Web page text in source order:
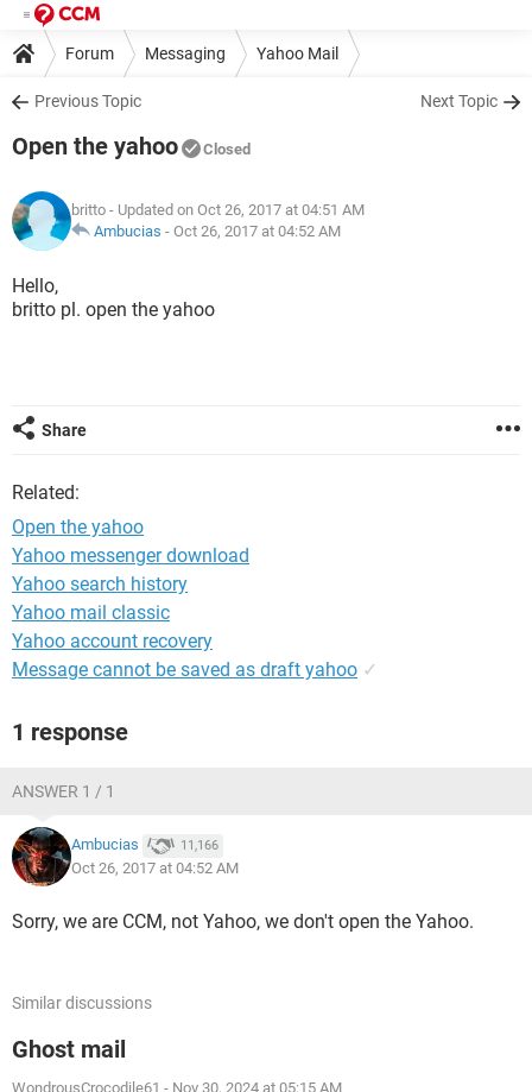
Forum Messaging Yahoo Mail
Previous Topic Next Topic
Open the yahoo Closed
britto - Updated on Oct 26, 2017 at 04:51 AM
Ambucias - Oct 26, 2017 at 04:52 AM
Hello,
britto pl. open the yahoo
Share
Related:
Open the yahoo
Yahoo messenger download
Yahoo search history
Yahoo mail classic
Yahoo account recovery
Message cannot be saved as draft yahoo ✓
1 response
ANSWER 1 / 1
Ambucias 11,166
Oct 26, 2017 at 04:52 AM
Sorry, we are CCM, not Yahoo, we don't open the Yahoo.
Similar discussions
Ghost mail
WondrousCrocodile61 - Nov 30, 2024 at 05:15 AM